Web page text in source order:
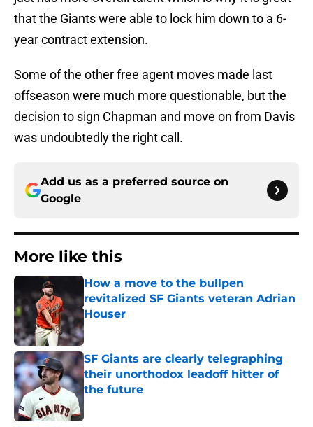
that the Giants were able to lock him down to a 6-
year contract extension.
Some of the other free agent moves made last
offseason were much more questionable, but the
decision to sign Chapman and move on from Davis
was undoubtedly the right call.
Add us as a preferred source on
Google
More like this
How a move to the bullpen
revitalized SF Giants veteran Adrian
Houser
Published by on Invalid Date
SF Giants are clearly telegraphing
their unorthodox leadoff hitter of
the future